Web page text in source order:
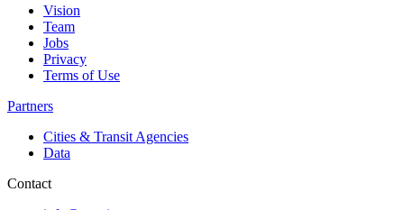
Vision
Team
Jobs
Privacy
Terms of Use
Partners
Cities & Transit Agencies
Data
Contact